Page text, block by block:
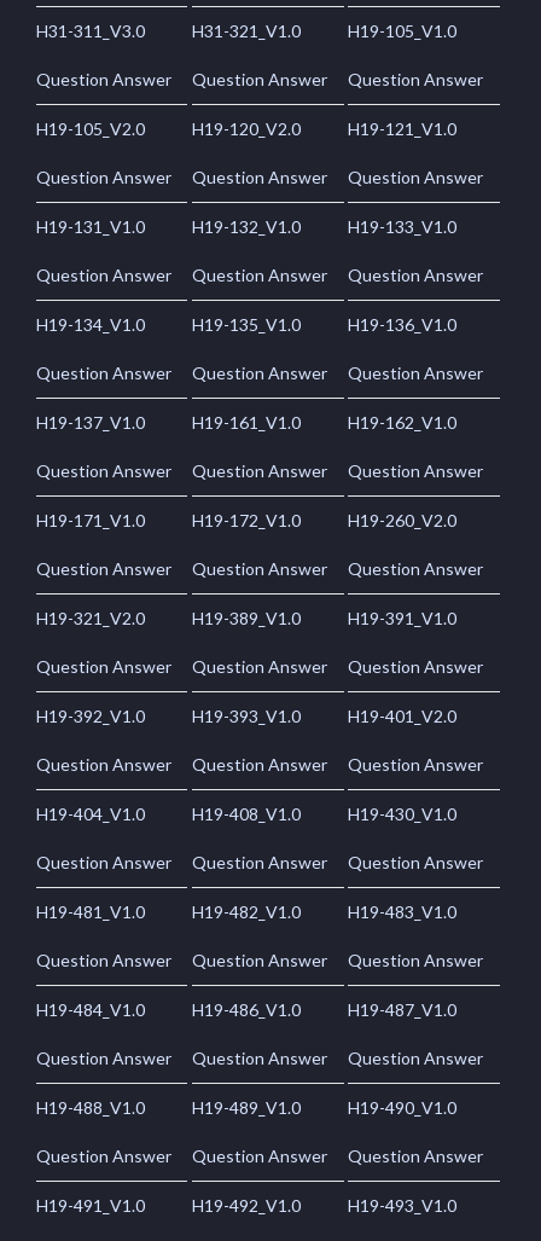
H31-311_V3.0
Question Answer
H31-321_V1.0
Question Answer
H19-105_V1.0
Question Answer
H19-105_V2.0
Question Answer
H19-120_V2.0
Question Answer
H19-121_V1.0
Question Answer
H19-131_V1.0
Question Answer
H19-132_V1.0
Question Answer
H19-133_V1.0
Question Answer
H19-134_V1.0
Question Answer
H19-135_V1.0
Question Answer
H19-136_V1.0
Question Answer
H19-137_V1.0
Question Answer
H19-161_V1.0
Question Answer
H19-162_V1.0
Question Answer
H19-171_V1.0
Question Answer
H19-172_V1.0
Question Answer
H19-260_V2.0
Question Answer
H19-321_V2.0
Question Answer
H19-389_V1.0
Question Answer
H19-391_V1.0
Question Answer
H19-392_V1.0
Question Answer
H19-393_V1.0
Question Answer
H19-401_V2.0
Question Answer
H19-404_V1.0
Question Answer
H19-408_V1.0
Question Answer
H19-430_V1.0
Question Answer
H19-481_V1.0
Question Answer
H19-482_V1.0
Question Answer
H19-483_V1.0
Question Answer
H19-484_V1.0
Question Answer
H19-486_V1.0
Question Answer
H19-487_V1.0
Question Answer
H19-488_V1.0
Question Answer
H19-489_V1.0
Question Answer
H19-490_V1.0
Question Answer
H19-491_V1.0 H19-492_V1.0 H19-493_V1.0